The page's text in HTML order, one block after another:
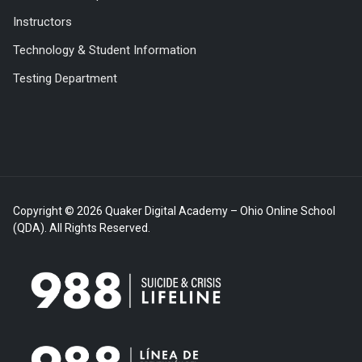
Instructors
Technology & Student Information
Testing Department
Copyright © 2026 Quaker Digital Academy – Ohio Online School
(QDA). All Rights Reserved.